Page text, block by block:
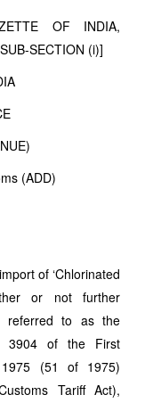
OF INDIA,
SECTION (i)]
(ADD)
of ‘Chlorinated
or not further
referred to as the
3904 of the First
(51 of 1975)
Tariff Act),